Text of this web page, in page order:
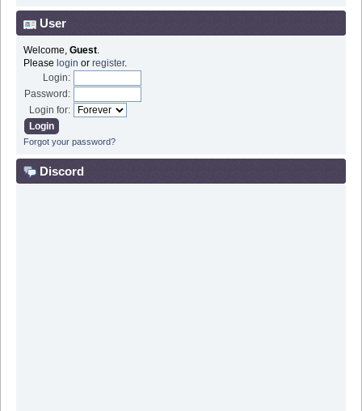
User
Welcome, Guest.
Please login or register.
Login:
Password:
Login for:
Forgot your password?
Discord